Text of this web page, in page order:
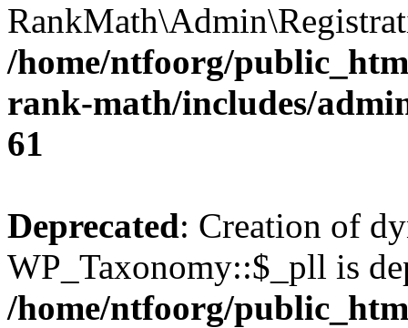
/home/ntfoorg/
rank-math/includes/
61
Deprecated: Creation of
WP_Taxonomy::$_pll is
/home/ntfoorg/